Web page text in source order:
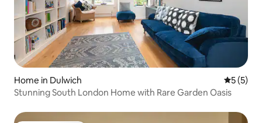
Home in Dulwich 5 out of
5 (5)
Stunning South London Home with Rare Garden Oasis